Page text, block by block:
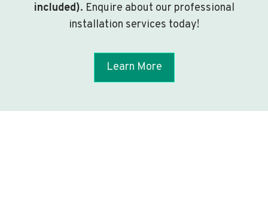
included). Enquire about our professional
installation services today!
Learn More